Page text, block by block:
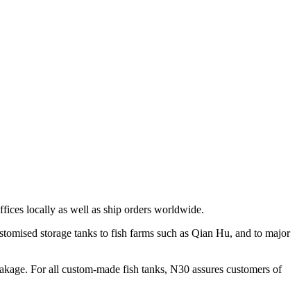
locally as well as ship orders worldwide.
storage tanks to fish farms such as Qian Hu, and to major
For all custom-made fish tanks, N30 assures customers of